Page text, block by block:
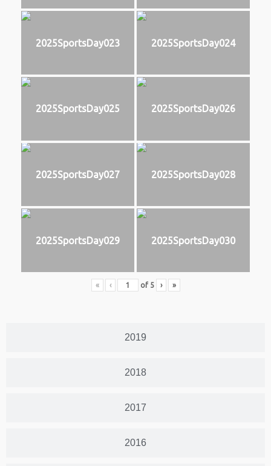
2019
2018
2017
2016
2025SportsDay023 2025SportsDay024
2025SportsDay025 2025SportsDay026
2025SportsDay027 2025SportsDay028
2025SportsDay029 2025SportsDay030
« ‹ of 5 › »